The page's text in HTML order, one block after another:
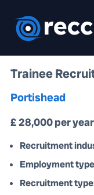
Trainee
Portishead
£ 28,000 per
Recruitment
Employment
Recruitment